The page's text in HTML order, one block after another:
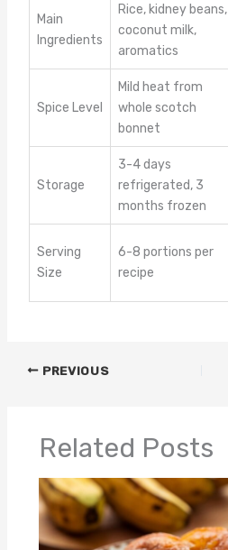
Main
Ingredients
Rice, kidney beans,
coconut milk,
aromatics
Spice Level
Mild heat from
whole scotch
bonnet
Storage
3-4 days
refrigerated, 3
months frozen
Serving
Size
6-8 portions per
recipe
PREVIOUS
Related Posts